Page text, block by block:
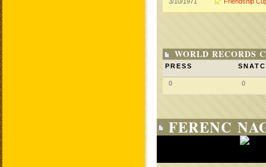
WORLD RECORDS
PRESS
0 0
FERENC